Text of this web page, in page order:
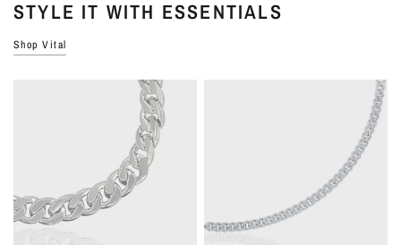
STYLE IT WITH ESSENTIALS
Shop Vital